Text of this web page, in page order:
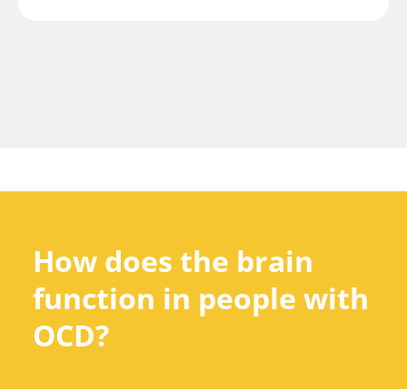
How does the brain
function in people with
OCD?